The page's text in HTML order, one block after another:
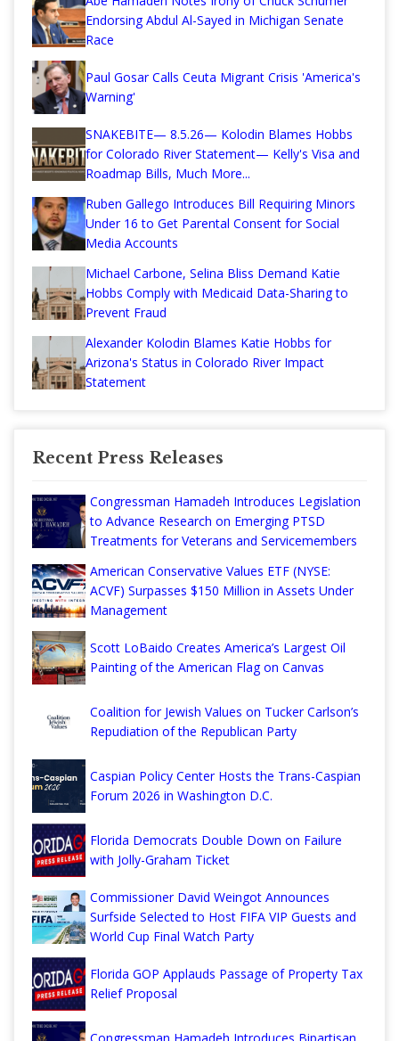
Endorsing Abdul Al-Sayed in Michigan Senate
Race
Paul Gosar Calls Ceuta Migrant Crisis 'America's
Warning'
SNAKEBITE— 8.5.26— Kolodin Blames Hobbs
for Colorado River Statement— Kelly's Visa and
Roadmap Bills, Much More...
Ruben Gallego Introduces Bill Requiring Minors
Under 16 to Get Parental Consent for Social
Media Accounts
Michael Carbone, Selina Bliss Demand Katie
Hobbs Comply with Medicaid Data-Sharing to
Prevent Fraud
Alexander Kolodin Blames Katie Hobbs for
Arizona's Status in Colorado River Impact
Statement
Recent Press Releases
Congressman Hamadeh Introduces Legislation
to Advance Research on Emerging PTSD
Treatments for Veterans and Servicemembers
American Conservative Values ETF (NYSE:
ACVF) Surpasses $150 Million in Assets Under
Management
Scott LoBaido Creates America’s Largest Oil
Painting of the American Flag on Canvas
Coalition for Jewish Values on Tucker Carlson’s
Repudiation of the Republican Party
Caspian Policy Center Hosts the Trans-Caspian
Forum 2026 in Washington D.C.
Florida Democrats Double Down on Failure
with Jolly-Graham Ticket
Commissioner David Weingot Announces
Surfside Selected to Host FIFA VIP Guests and
World Cup Final Watch Party
Florida GOP Applauds Passage of Property Tax
Relief Proposal